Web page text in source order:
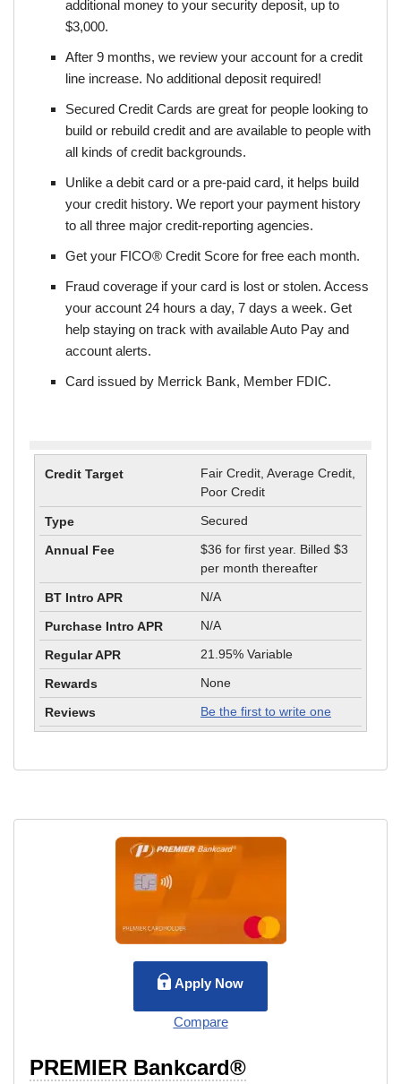
additional money to your security deposit, up to
$3,000.
After 9 months, we review your account for a credit
line increase. No additional deposit required!
Secured Credit Cards are great for people looking to
build or rebuild credit and are available to people with
all kinds of credit backgrounds.
Unlike a debit card or a pre-paid card, it helps build
your credit history. We report your payment history
to all three major credit-reporting agencies.
Get your FICO® Credit Score for free each month.
Fraud coverage if your card is lost or stolen. Access
your account 24 hours a day, 7 days a week. Get
help staying on track with available Auto Pay and
account alerts.
Card issued by Merrick Bank, Member FDIC.
Fair Credit, Average Credit,
Poor Credit
Secured
$36 for first year. Billed $3
per month thereafter
N/A
N/A
21.95% Variable
None
Be the first to write one
Apply Now
Compare
PREMIER Bankcard®